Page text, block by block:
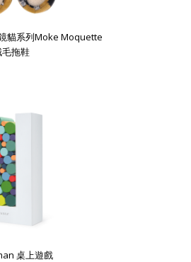
貓系列Moke Moquette
拖鞋
桌上遊戲